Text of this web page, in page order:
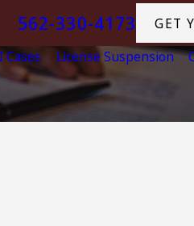
562-330-4173
GET
Cases License Suspension